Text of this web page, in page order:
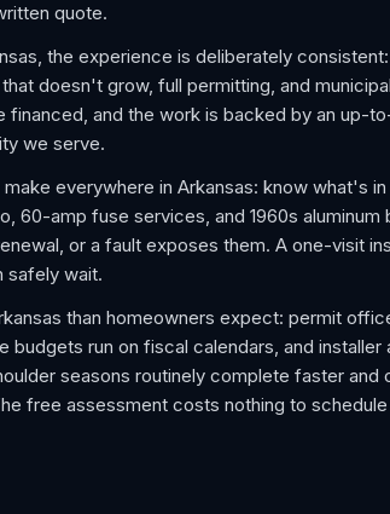
quote.
the experience is deliberately
doesn't grow, full permitting, and
financed, and the work is backed by an up-
we serve.
everywhere in Arkansas: know what's
60-amp fuse services, and 1960s aluminum
or a fault exposes them. A one-visit
safely wait.
than homeowners expect: permit
budgets run on fiscal calendars, and
seasons routinely complete faster
free assessment costs nothing to